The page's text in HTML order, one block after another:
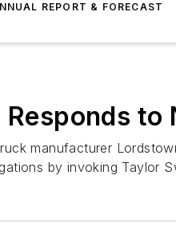
REPORT & FORECAST
to
manufacturer
by invoking Taylor